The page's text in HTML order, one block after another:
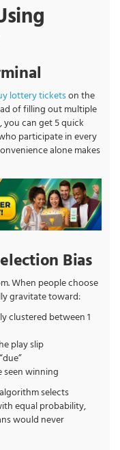
lottery ticketson the
of filling out multiple
you can get 5 quick
participate in every
alone makes
Bias
When people choose
gravitate toward:
clustered between 1
play slip
seen winning
selects
equal probability,
would never